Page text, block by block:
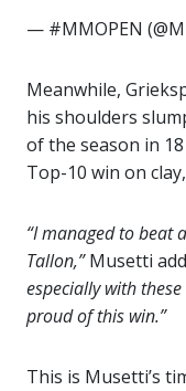
— #MMOPEN
Meanwhile,
his shoulders
of the season in
Top-10 win on
“I managed to beat
Tallon,”Musetti
especially with
proud of this win.”
This is Musetti’s